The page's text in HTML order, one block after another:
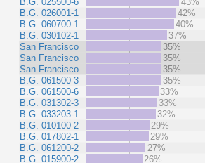
B.G. 026001-1
B.G. 060700-1
B.G. 030102-1
San Francisco
San Francisco
San Francisco
B.G. 061500-3
B.G. 061500-6
B.G. 031302-3
B.G. 033203-1
B.G. 010100-2
B.G. 017802-1
B.G. 061200-2
B.G. 015900-2
42%
40%
37%
35%
35%
35%
35%
33%
33%
32%
29%
29%
27%
26%